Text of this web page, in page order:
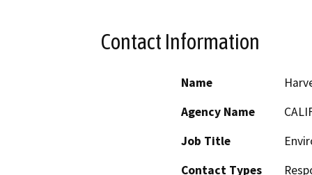
Contact Information
Name
Agency Name
Job Title
Contact Types